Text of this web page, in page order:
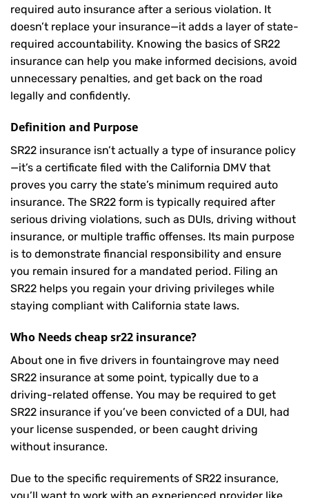
required auto insurance after a serious violation. It
doesn’t replace your insurance—it adds a layer of state-
required accountability. Knowing the basics of SR22
insurance can help you make informed decisions, avoid
unnecessary penalties, and get back on the road
legally and confidently.
Definition and Purpose
SR22 insurance isn’t actually a type of insurance policy
—it’s a certificate filed with the California DMV that
proves you carry the state’s minimum required auto
insurance. The SR22 form is typically required after
serious driving violations, such as DUIs, driving without
insurance, or multiple traffic offenses. Its main purpose
is to demonstrate financial responsibility and ensure
you remain insured for a mandated period. Filing an
SR22 helps you regain your driving privileges while
staying compliant with California state laws.
Who Needs cheap sr22 insurance?
About one in five drivers in fountaingrove may need
SR22 insurance at some point, typically due to a
driving-related offense. You may be required to get
SR22 insurance if you’ve been convicted of a DUI, had
your license suspended, or been caught driving
without insurance.
Due to the specific requirements of SR22 insurance,